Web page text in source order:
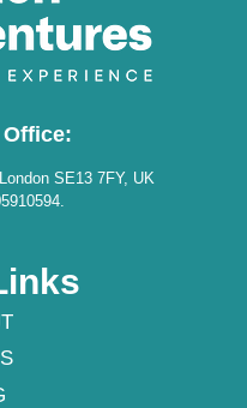
SE13 7FY, UK